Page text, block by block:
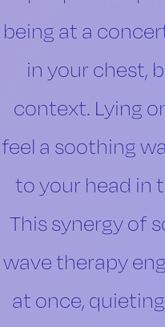
being at a
in your chest,
context. Lying
feel a soothing
to your head in
This synergy of
wave therapy
at once,